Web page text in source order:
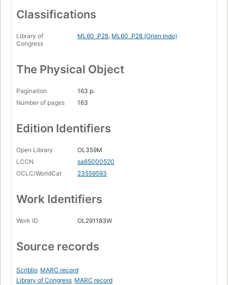
Classifications
Library of
Congress
ML60 .P28, ML60 .P28 (Orien Indo)
The Physical Object
Pagination
163 p.
Number of pages
163
Edition Identifiers
Open Library
OL359M
LCCN
sa65000520
OCLC/WorldCat
23559593
Work Identifiers
Work ID OL291183W
Source records
Scriblio MARC record
Library of Congress MARC record